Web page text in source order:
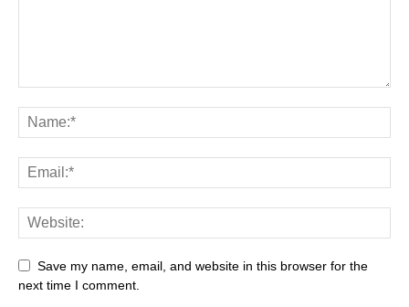
Save my name, email, and website in this browser for the
next time I comment.